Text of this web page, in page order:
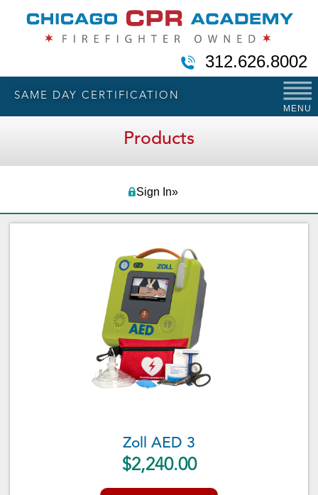
312.626.8002
SAME DAY CERTIFICATION
MENU
Products
Sign In»
Zoll AED 3
$2,240.00